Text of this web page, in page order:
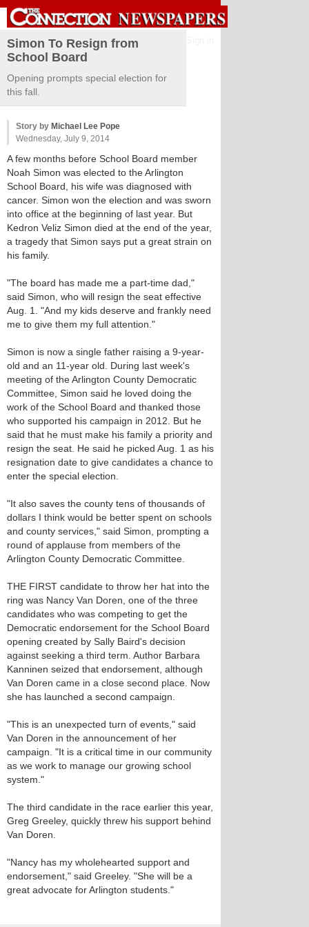
Simon To Resign from
School Board
Opening prompts special election for
this fall.
Story by Michael Lee Pope
Wednesday, July 9, 2014
A few months before School Board member
Noah Simon was elected to the Arlington
School Board, his wife was diagnosed with
cancer. Simon won the election and was sworn
into office at the beginning of last year. But
Kedron Veliz Simon died at the end of the year,
a tragedy that Simon says put a great strain on
his family.
"The board has made me a part-time dad,"
said Simon, who will resign the seat effective
Aug. 1. "And my kids deserve and frankly need
me to give them my full attention."
Simon is now a single father raising a 9-year-
old and an 11-year old. During last week's
meeting of the Arlington County Democratic
Committee, Simon said he loved doing the
work of the School Board and thanked those
who supported his campaign in 2012. But he
said that he must make his family a priority and
resign the seat. He said he picked Aug. 1 as his
resignation date to give candidates a chance to
enter the special election.
"It also saves the county tens of thousands of
dollars I think would be better spent on schools
and county services," said Simon, prompting a
round of applause from members of the
Arlington County Democratic Committee.
THE FIRST candidate to throw her hat into the
ring was Nancy Van Doren, one of the three
candidates who was competing to get the
Democratic endorsement for the School Board
opening created by Sally Baird's decision
against seeking a third term. Author Barbara
Kanninen seized that endorsement, although
Van Doren came in a close second place. Now
she has launched a second campaign.
"This is an unexpected turn of events," said
Van Doren in the announcement of her
campaign. "It is a critical time in our community
as we work to manage our growing school
system."
The third candidate in the race earlier this year,
Greg Greeley, quickly threw his support behind
Van Doren.
"Nancy has my wholehearted support and
endorsement," said Greeley. "She will be a
great advocate for Arlington students."